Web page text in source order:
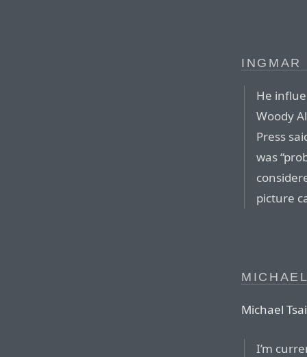
INGMAR
He
Woody
Press
was
picture
Michael
I’m